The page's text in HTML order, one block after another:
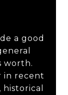
a good
worth.
in recent